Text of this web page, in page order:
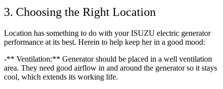
3. Choosing the Right Location
Location has something to do with your ISUZU electric generator
performance at its best. Herein to help keep her in a good mood:
-** Ventilation:** Generator should be placed in a well ventilation
area. They need good airflow in and around the generator so it stays
cool, which extends its working life.